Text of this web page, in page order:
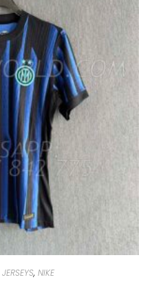
BE
CHOSEN
ON
THE
PRODUCT
PAGE
JERSEYS, NIKE